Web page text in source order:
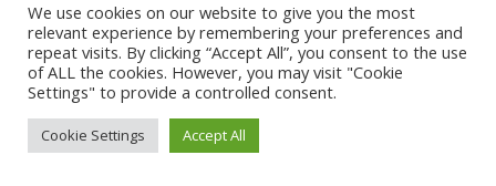
We use cookies on our website to give you the most
relevant experience by remembering your preferences and
repeat visits. By clicking “Accept All”, you consent to the use
of ALL the cookies. However, you may visit "Cookie
Settings" to provide a controlled consent.
Cookie Settings Accept All